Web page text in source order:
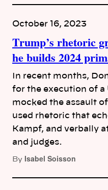
October 16, 2023
Trump’s rhetoric
he builds 2024
In recent months,
for the execution of
mocked the assault
used rhetoric that
Kampf, and verbally
and judges.
By Isabel Soisson